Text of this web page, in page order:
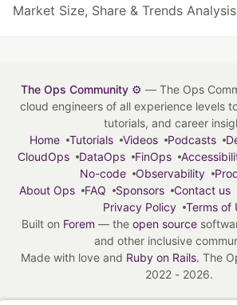
Market Size, Share & Trends
The Ops Community ⚙️ — The Ops
cloud engineers of all experience levels
tutorials, and career
Home
Tutorials Videos Podcasts
CloudOps
DataOps FinOps
No-code
Observability
About Ops
FAQ Sponsors Contact us
Privacy Policy
Terms of
Built on Forem — the open source
and other inclusive
Made with love and Ruby on Rails. The
2022 - 2026.